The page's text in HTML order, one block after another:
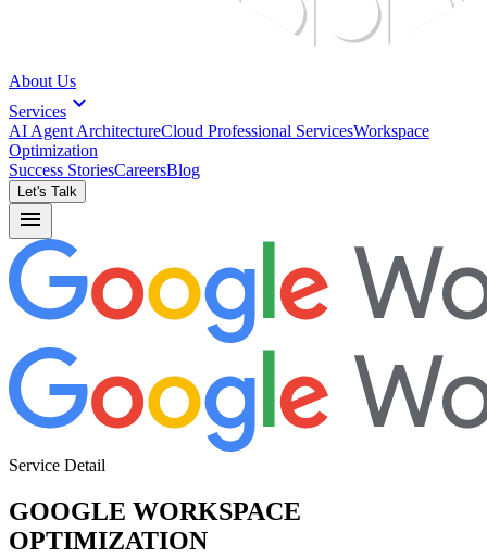
About Us
Services expand_more
AI Agent ArchitectureCloud Professional ServicesWorkspace
Optimization
Success StoriesCareersBlog
Let's Talk
menu
Service Detail
GOOGLE WORKSPACE
OPTIMIZATION